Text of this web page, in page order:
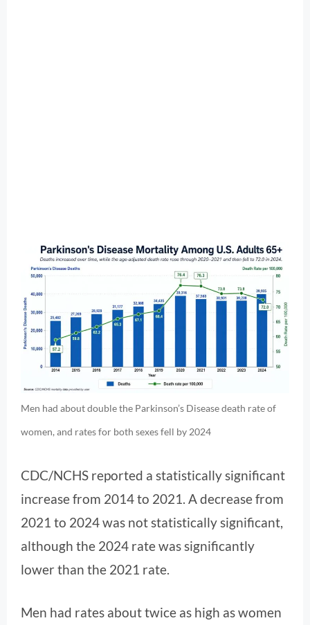
Men had about double the Parkinson’s Disease death rate of
women, and rates for both sexes fell by 2024
CDC/NCHS reported a statistically significant
increase from 2014 to 2021. A decrease from
2021 to 2024 was not statistically significant,
although the 2024 rate was significantly
lower than the 2021 rate.
Men had rates about twice as high as women